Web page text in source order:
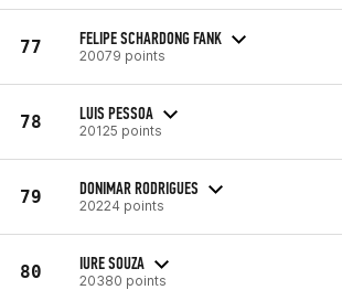
77 FELIPE SCHARDONG FANK
20079 points
78 LUIS PESSOA
20125 points
79 DONIMAR RODRIGUES
20224 points
80 IURE SOUZA
20380 points